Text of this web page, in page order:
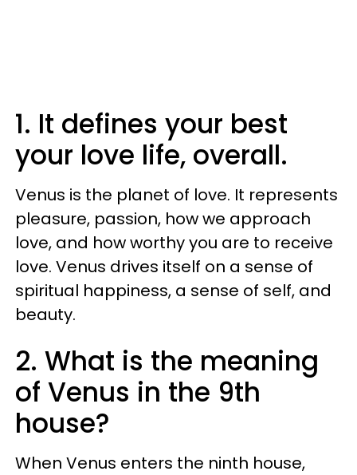
1. It defines your best
your love life, overall.
Venus is the planet of love. It represents
pleasure, passion, how we approach
love, and how worthy you are to receive
love. Venus drives itself on a sense of
spiritual happiness, a sense of self, and
beauty.
2. What is the meaning
of Venus in the 9th
house?
When Venus enters the ninth house,